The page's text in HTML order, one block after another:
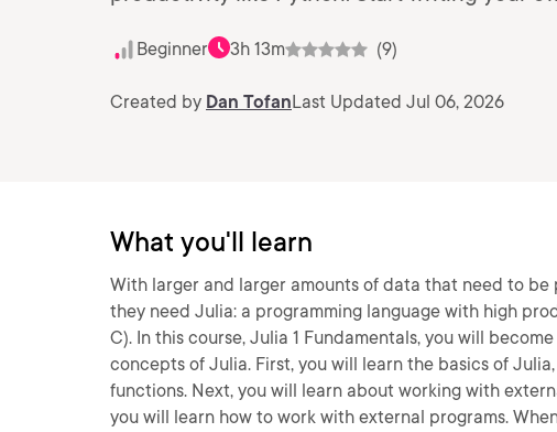
Beginner 3h 13m (9)
Created by Dan TofanLast Updated Jul 06, 2026
What you'll learn
With larger and larger amounts of data that need to be
they need Julia: a programming language with high
C). In this course, Julia 1 Fundamentals, you will
concepts of Julia. First, you will learn the basics of
functions. Next, you will learn about working with
you will learn how to work with external programs.